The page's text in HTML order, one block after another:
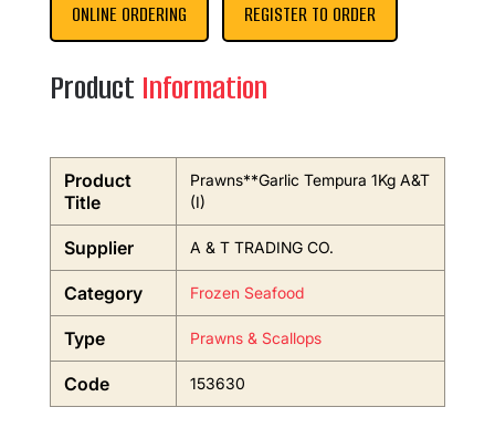
ONLINE ORDERING REGISTER TO ORDER
Product Information
Product
Title
Prawns**Garlic Tempura 1Kg A&T
(I)
Supplier A & T TRADING CO.
Category Frozen Seafood
Type Prawns & Scallops
Code 153630